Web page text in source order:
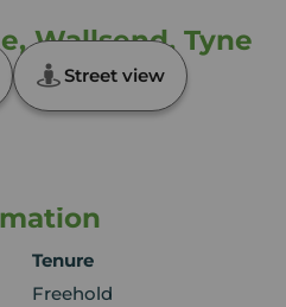
Wallsend, Tyne
Street view
Tenure
Freehold